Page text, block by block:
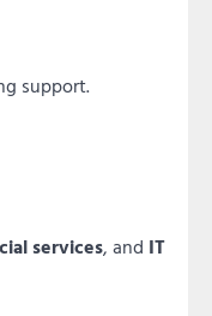
support.
services, and IT